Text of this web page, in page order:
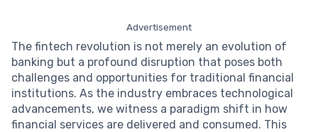
Advertisement
The fintech revolution is not merely an evolution of
banking but a profound disruption that poses both
challenges and opportunities for traditional financial
institutions. As the industry embraces technological
advancements, we witness a paradigm shift in how
financial services are delivered and consumed. This